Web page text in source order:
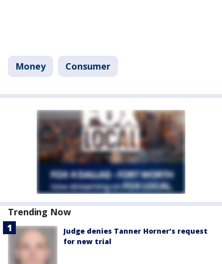
Money Consumer
Trending Now
Judge denies Tanner Horner’s request
for new trial